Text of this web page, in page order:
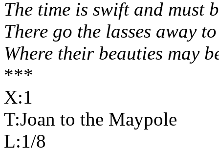
The time is swift and must
There go the lasses away
Where their beauties may
***
X:1
T:Joan to the Maypole
L:1/8